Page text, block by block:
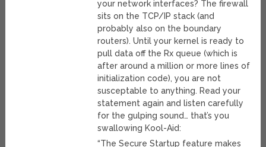
your network interfaces? The firewall
sits on the TCP/IP stack (and
probably also on the boundary
routers). Until your kernel is ready to
pull data off the Rx queue (which is
after around a million or more lines of
initialization code), you are not
susceptable to anything. Read your
statement again and listen carefully
for the gulping sound… that’s you
swallowing Kool-Aid:
“The Secure Startup feature makes